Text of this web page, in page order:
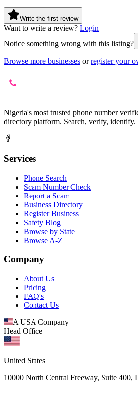
Write the first review
Want to write a review? Login
Notice something wrong with this listing?
Browse more businesses or register your
Nigeria's most trusted phone number
directory platform. Search, verify, identify.
Services
Phone Search
Scam Number Check
Report a Scam
Business Directory
Register Business
Safety Blog
Browse by State
Browse A-Z
Company
About Us
Pricing
FAQ's
Contact Us
A USA Company
Head Office
United States
10000 North Central Freeway, Suite 400,